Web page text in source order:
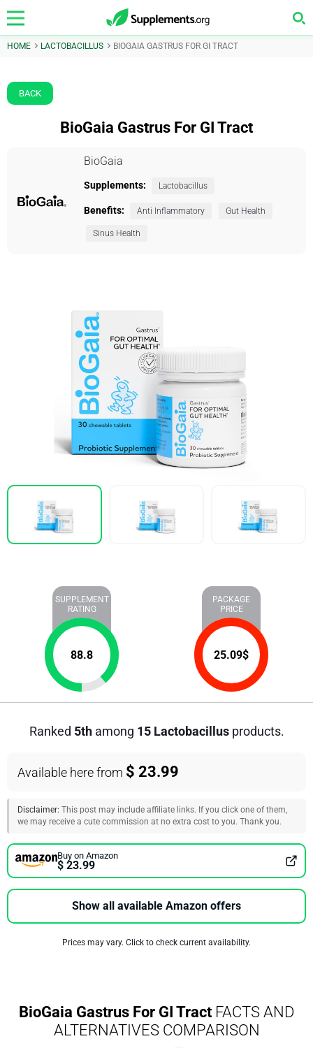
HOME LACTOBACILLUS BIOGAIA GASTRUS FOR GI TRACT
BACK
BioGaia Gastrus For GI Tract
BioGaia
Supplements: Lactobacillus
Benefits: Anti Inflammatory Gut Health
Sinus Health
SUPPLEMENT
RATING
88.8
PACKAGE
PRICE
25.09$
Ranked 5thamong 15 Lactobacillusproducts.
Available here from $ 23.99
Disclaimer: This post may include affiliate links. If you click one of them,
we may receive a cute commission at no extra cost to you. Thank you.
Buy on Amazon
$ 23.99
Show all available Amazon offers
Prices may vary. Click to check current availability.
BioGaia Gastrus For GI Tract FACTS AND
ALTERNATIVES COMPARISON